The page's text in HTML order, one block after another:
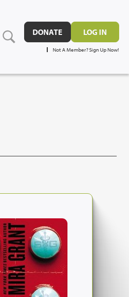
DONATE LOG IN
Not A Member? Sign Up Now!